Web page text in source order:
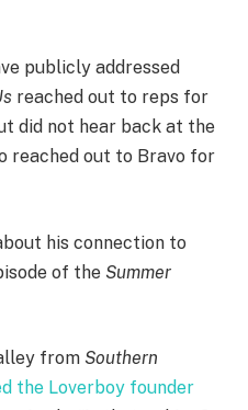
publicly addressed
reached out to reps for
did not hear back at the
reached out to Bravo for
his connection to
of the Summer
from Southern
the Loverboy founder